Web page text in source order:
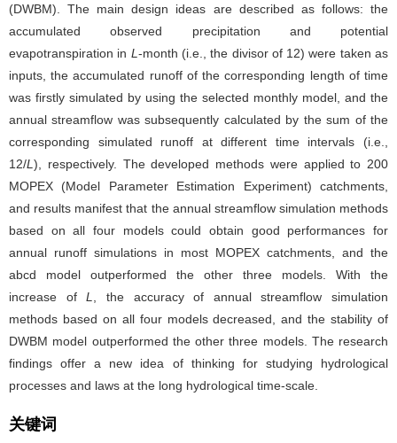
(DWBM). The main design ideas are described as follows: the
accumulated observed precipitation and potential
evapotranspiration in L -month (i.e., the divisor of 12) were taken as
inputs, the accumulated runoff of the corresponding length of time
was firstly simulated by using the selected monthly model, and the
annual streamflow was subsequently calculated by the sum of the
corresponding simulated runoff at different time intervals (i.e.,
12/L ), respectively. The developed methods were applied to 200
MOPEX (Model Parameter Estimation Experiment) catchments,
and results manifest that the annual streamflow simulation methods
based on all four models could obtain good performances for
annual runoff simulations in most MOPEX catchments, and the
abcd model outperformed the other three models. With the
increase ofL
, the accuracy of annual streamflow simulation
methods based on all four models decreased, and the stability of
DWBM model outperformed the other three models. The research
findings offer a new idea of thinking for studying hydrological
processes and laws at the long hydrological time-scale.
关键词